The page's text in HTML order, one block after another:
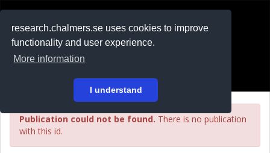
research.chalmers.se uses cookies to improve
functionality and user experience.
More information
I understand
På svenska
Publication could not be found. There is no publication
with this id.